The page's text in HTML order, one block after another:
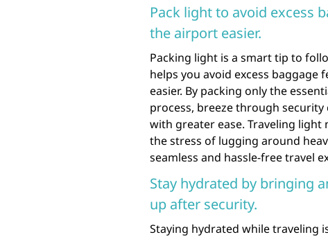
Pack light to avoid excess
the airport easier.
Packing light is a smart tip to
helps you avoid excess
easier. By packing only the
process, breeze through
with greater ease. Traveling light
the stress of lugging around
seamless and hassle-free travel
Stay hydrated by bringing
up after security.
Staying hydrated while traveling